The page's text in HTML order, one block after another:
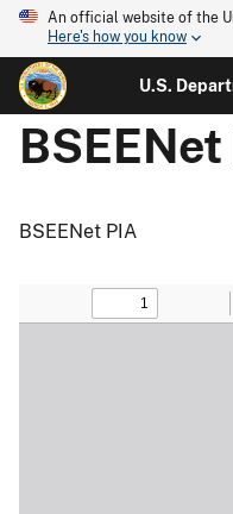
An official website of the
Here's how you know
U.S.
BSEENet
BSEENet PIA